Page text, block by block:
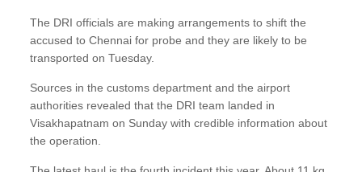
The DRI officials are making arrangements to shift the
accused to Chennai for probe and they are likely to be
transported on Tuesday.
Sources in the customs department and the airport
authorities revealed that the DRI team landed in
Visakhapatnam on Sunday with credible information about
the operation.